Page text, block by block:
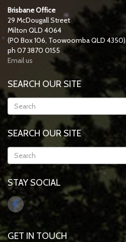
Brisbane Office
29 McDougall Street
Milton QLD 4064
(PO Box 106, Toowoomba QLD 4350)
ph 07 3870 0155
Email us
SEARCH OUR SITE
SEARCH OUR SITE
STAY SOCIAL
GET IN TOUCH